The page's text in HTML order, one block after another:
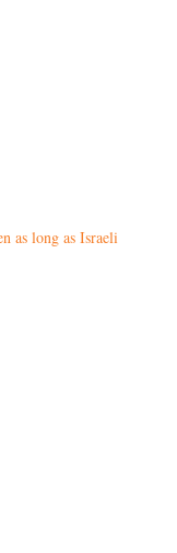
as long as Israeli